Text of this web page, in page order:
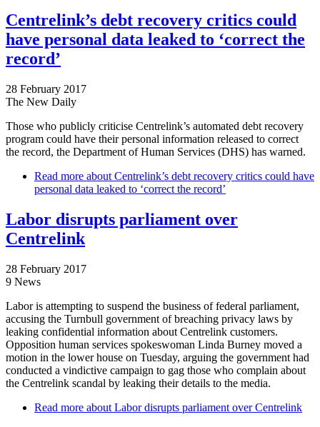
Centrelink’s debt recovery critics could
have personal data leaked to ‘correct the
record’
28 February 2017
The New Daily
Those who publicly criticise Centrelink’s automated debt recovery
program could have their personal information released to correct
the record, the Department of Human Services (DHS) has warned.
Read more about Centrelink’s debt recovery critics could have
personal data leaked to ‘correct the record’
Labor disrupts parliament over
Centrelink
28 February 2017
9 News
Labor is attempting to suspend the business of federal parliament,
accusing the Turnbull government of breaching privacy laws by
leaking confidential information about Centrelink customers.
Opposition human services spokeswoman Linda Burney moved a
motion in the lower house on Tuesday, arguing the government had
conducted a vindictive campaign to gag those who complain about
the Centrelink scandal by leaking their details to the media.
Read more about Labor disrupts parliament over Centrelink